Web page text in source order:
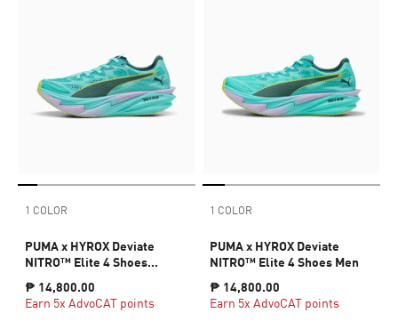
1 COLOR
PUMA x HYROX Deviate
NITRO™ Elite 4 Shoes
₱ 14,800.00
Earn 5x AdvoCAT points
1 COLOR
PUMA x HYROX Deviate
NITRO™ Elite 4 Shoes Men
₱ 14,800.00
Earn 5x AdvoCAT points